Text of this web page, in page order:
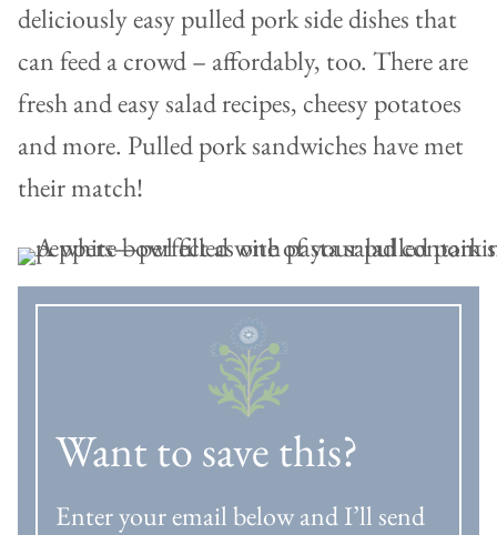
deliciously easy pulled pork side dishes that
can feed a crowd – affordably, too. There are
fresh and easy salad recipes, cheesy potatoes
and more. Pulled pork sandwiches have met
their match!
Want to save this?
Enter your email below and I’ll send